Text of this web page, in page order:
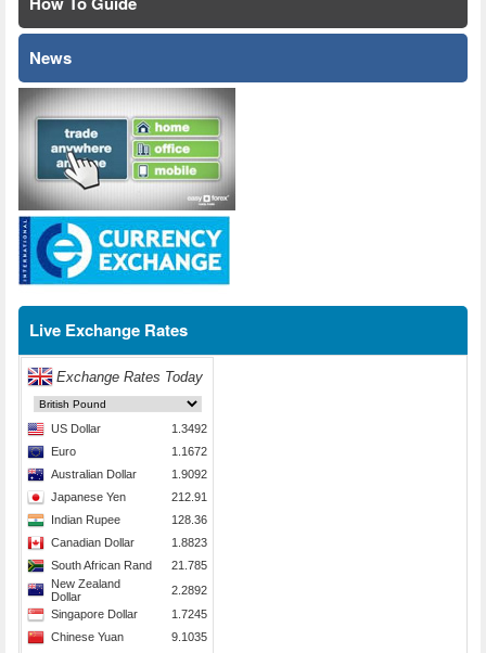
News
Live Exchange Rates